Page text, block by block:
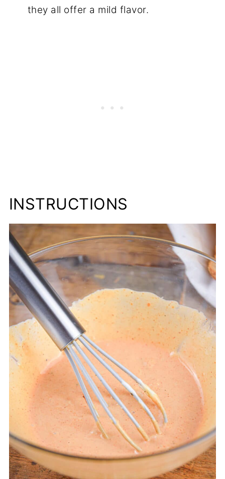
they all offer a mild flavor.
INSTRUCTIONS